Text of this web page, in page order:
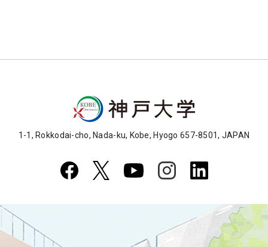
1-1, Rokkodai-cho, Nada-ku, Kobe, Hyogo 657-8501, JAPAN